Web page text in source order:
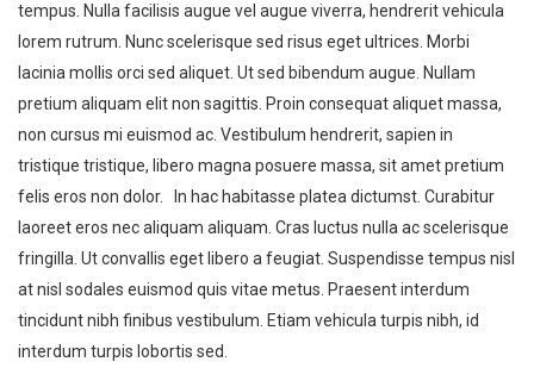
tempus. Nulla facilisis augue vel augue viverra, hendrerit vehicula
lorem rutrum. Nunc scelerisque sed risus eget ultrices. Morbi
lacinia mollis orci sed aliquet. Ut sed bibendum augue. Nullam
pretium aliquam elit non sagittis. Proin consequat aliquet massa,
non cursus mi euismod ac. Vestibulum hendrerit, sapien in
tristique tristique, libero magna posuere massa, sit amet pretium
felis eros non dolor. In hac habitasse platea dictumst. Curabitur
laoreet eros nec aliquam aliquam. Cras luctus nulla ac scelerisque
fringilla. Ut convallis eget libero a feugiat. Suspendisse tempus nisl
at nisl sodales euismod quis vitae metus. Praesent interdum
tincidunt nibh finibus vestibulum. Etiam vehicula turpis nibh, id
interdum turpis lobortis sed.